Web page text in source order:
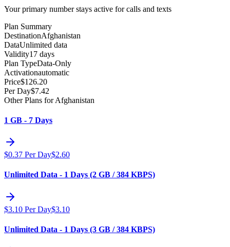
Your primary number stays active for calls and texts
Plan Summary
DestinationAfghanistan
DataUnlimited data
Validity17 days
Plan TypeData-Only
Activationautomatic
Price$126.20
Per Day$7.42
Other Plans for Afghanistan
1 GB - 7 Days
$0.37 Per Day$2.60
Unlimited Data - 1 Days (2 GB / 384 KBPS)
$3.10 Per Day$3.10
Unlimited Data - 1 Days (3 GB / 384 KBPS)